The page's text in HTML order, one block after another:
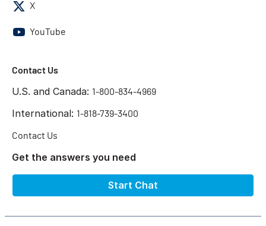
X
YouTube
Contact Us
U.S. and Canada: 1-800-834-4969
International: 1-818-739-3400
Contact Us
Get the answers you need
Start Chat